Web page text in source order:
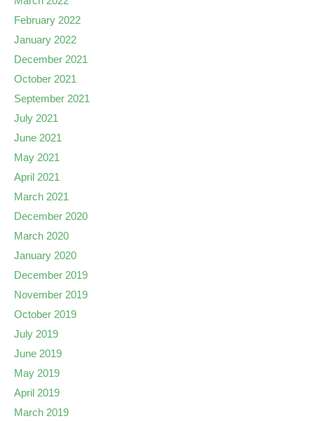
February 2022
January 2022
December 2021
October 2021
September 2021
July 2021
June 2021
May 2021
April 2021
March 2021
December 2020
March 2020
January 2020
December 2019
November 2019
October 2019
July 2019
June 2019
May 2019
April 2019
March 2019